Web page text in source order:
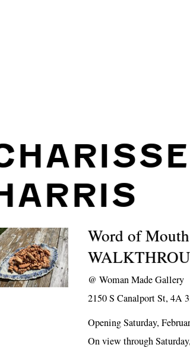
Word of
@Woman Made Gallery
2150 S Canalport St, 4A
Opening Saturday,
On view through